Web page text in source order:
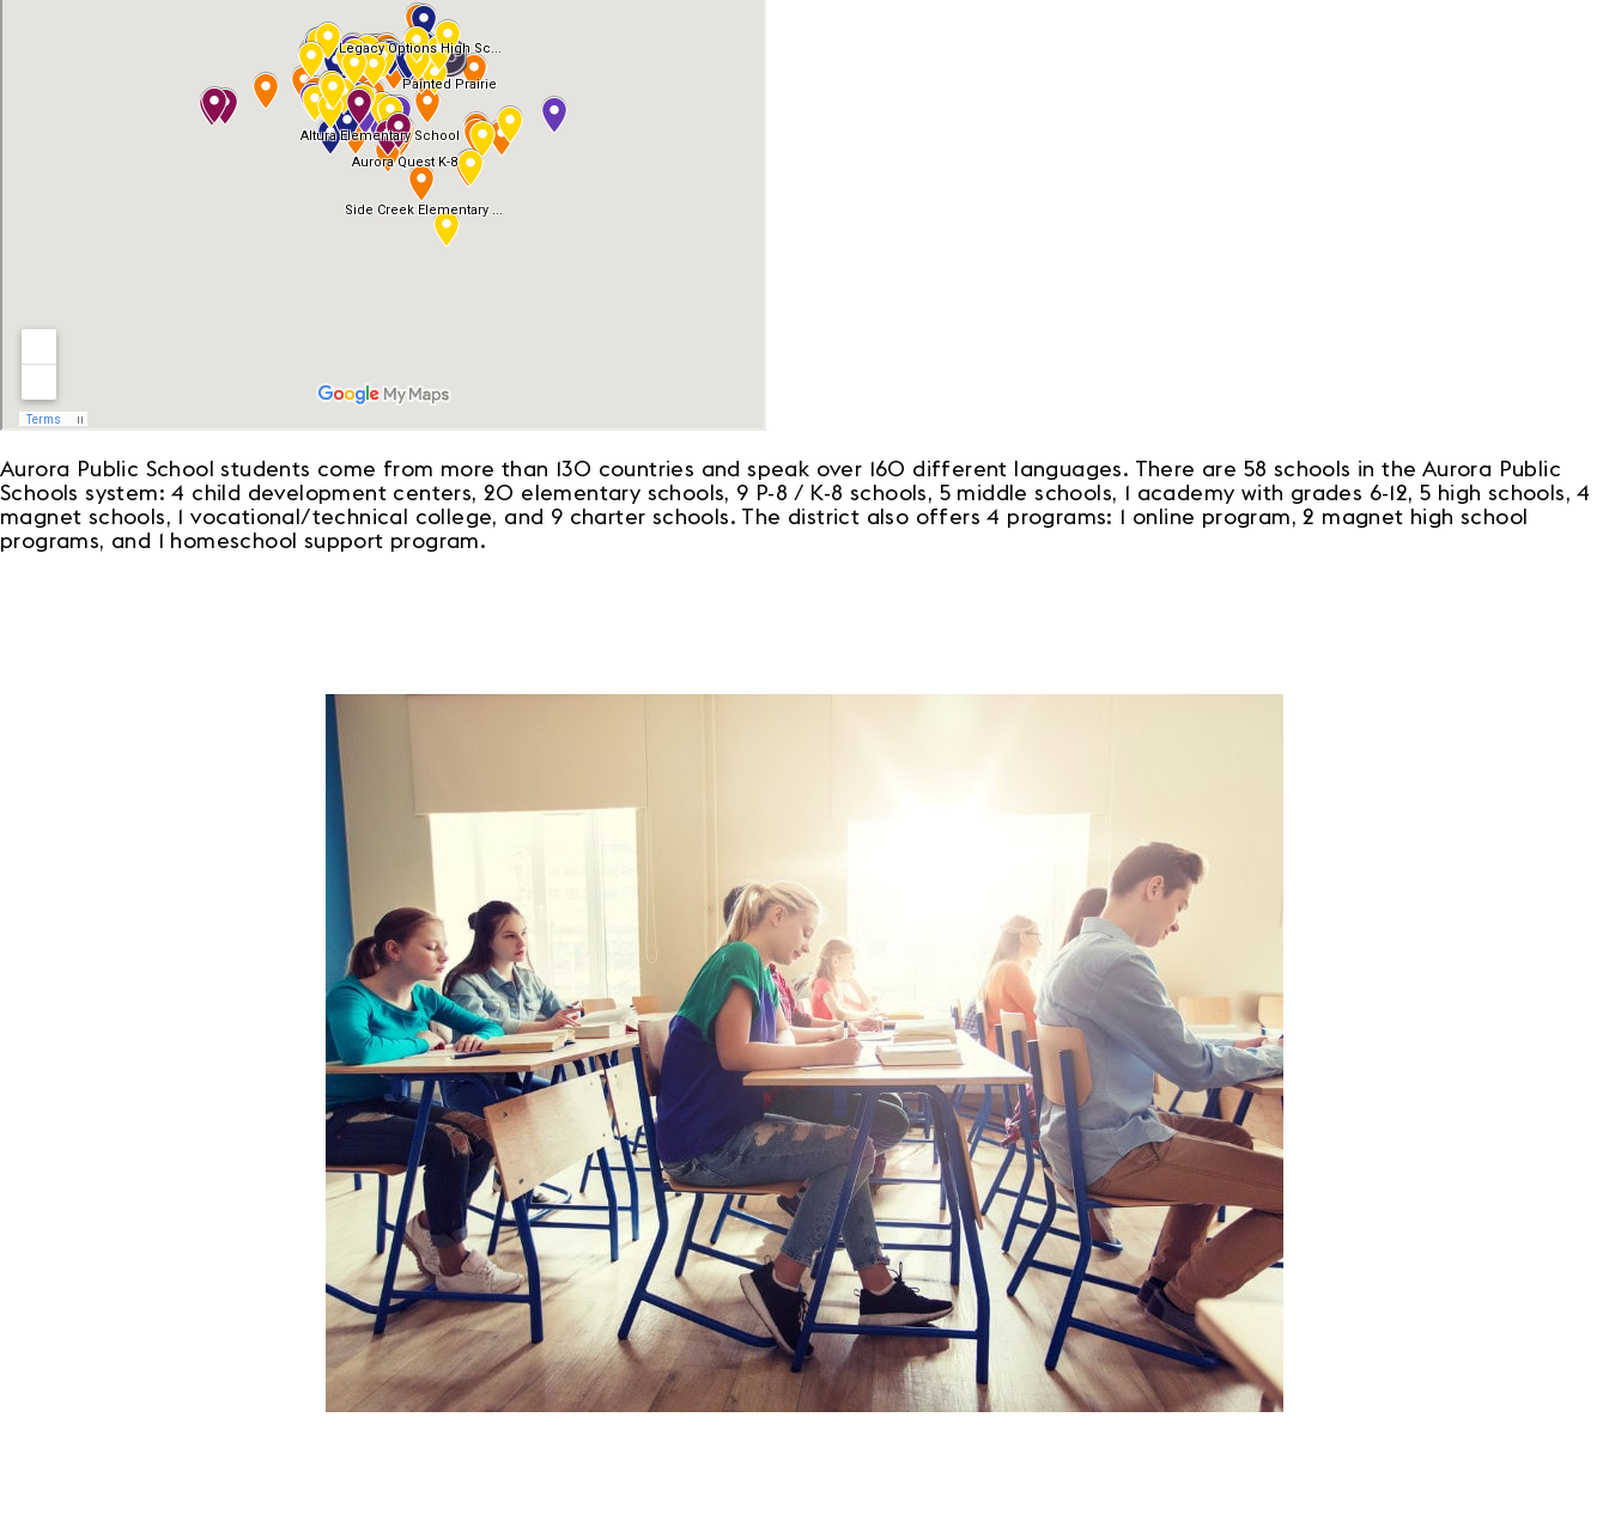
Aurora Public School students come from more than 130 countries and speak over 160 different languages. There are 58 schools in the Aurora Public
Schools system: 4 child development centers, 20 elementary schools, 9 P-8 / K-8 schools, 5 middle schools, 1 academy with grades 6-12, 5 high schools, 4
magnet schools, 1 vocational/technical college, and 9 charter schools. The district also offers 4 programs: 1 online program, 2 magnet high school
programs, and 1 homeschool support program.